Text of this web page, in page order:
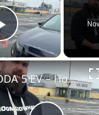
Play Video
OMODA 5 EV – How to Charge